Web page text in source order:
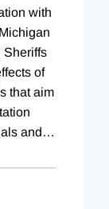
with
Sheriffs
of
that aim
and…